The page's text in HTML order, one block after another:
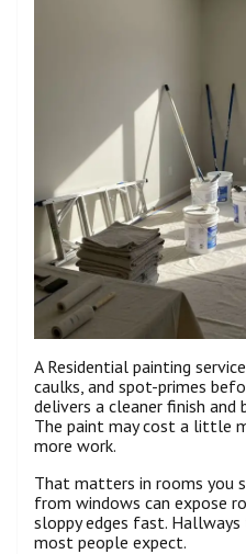
A Residential painting
caulks, and spot-primes
delivers a cleaner finish
The paint may cost a little
more work.
That matters in rooms you
from windows can expose
sloppy edges fast.
most people expect.